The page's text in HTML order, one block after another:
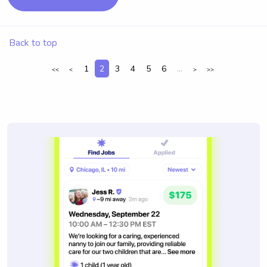
Back to top
<< < 1 2 3 4 5 6 ... > >>